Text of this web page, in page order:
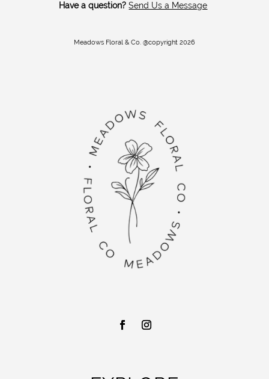
Have a question? Send Us a Message
Meadows Floral & Co. @copyright 2026